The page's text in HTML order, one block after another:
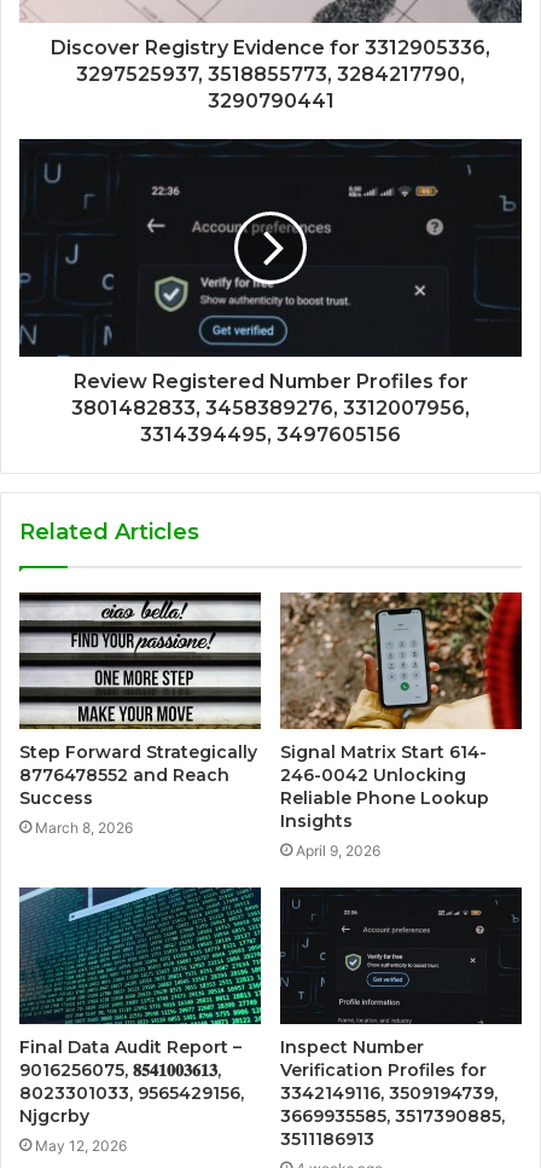
Discover Registry Evidence for 3312905336,
3297525937, 3518855773, 3284217790,
3290790441
Review Registered Number Profiles for
3801482833, 3458389276, 3312007956,
3314394495, 3497605156
Related Articles
Step Forward Strategically
8776478552 and Reach
Success
March 8, 2026
Signal Matrix Start 614-
246-0042 Unlocking
Reliable Phone Lookup
Insights
April 9, 2026
Final Data Audit Report –
9016256075, 𝟖𝟓𝟒𝟏𝟎𝟎𝟑𝟔𝟏𝟑,
8023301033, 9565429156,
Njgcrby
May 12, 2026
Inspect Number
Verification Profiles for
3342149116, 3509194739,
3669935585, 3517390885,
3511186913